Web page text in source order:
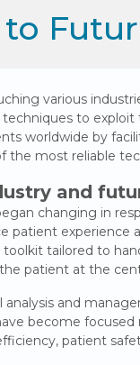
to
various
to exploit
worldwide by
the most reliable
and
changing in
patient experience
toolkit tailored to
patient at the
and
become
patient